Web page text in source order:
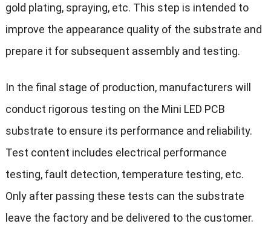
gold plating, spraying, etc. This step is intended to
improve the appearance quality of the substrate and
prepare it for subsequent assembly and testing.
In the final stage of production, manufacturers will
conduct rigorous testing on the Mini LED PCB
substrate to ensure its performance and reliability.
Test content includes electrical performance
testing, fault detection, temperature testing, etc.
Only after passing these tests can the substrate
leave the factory and be delivered to the customer.